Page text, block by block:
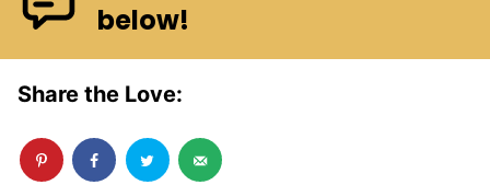
below!
Share the Love: